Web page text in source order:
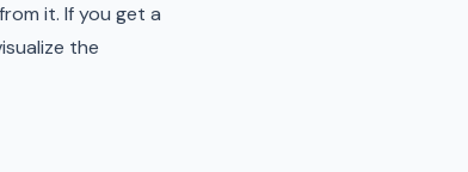
it. If you get a
the